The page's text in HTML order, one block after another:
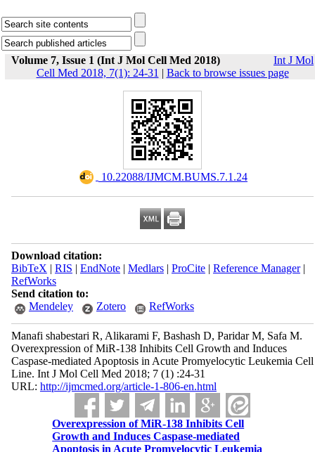
Volume 7, Issue 1 (Int J Mol Cell Med 2018)
Int J Mol
Cell Med 2018, 7(1): 24-31 | Back to browse issues page
‎ 10.22088/IJMCM.BUMS.7.1.24
Download citation:
BibTeX | RIS | EndNote| Medlars| ProCite| Reference Manager|
RefWorks
Send citation to:
Mendeley
Zotero RefWorks
Manafi shabestari R, Alikarami F, Bashash D, Paridar M, Safa M.
Overexpression of MiR-138 Inhibits Cell Growth and Induces
Caspase-mediated Apoptosis in Acute Promyelocytic Leukemia Cell
Line. Int J Mol Cell Med 2018; 7 (1) :24-31
URL: http://ijmcmed.org/article-1-806-en.html
Overexpression of MiR-138 Inhibits Cell
Growth and Induces Caspase-mediated
Apoptosis in Acute Promyelocytic Leukemia